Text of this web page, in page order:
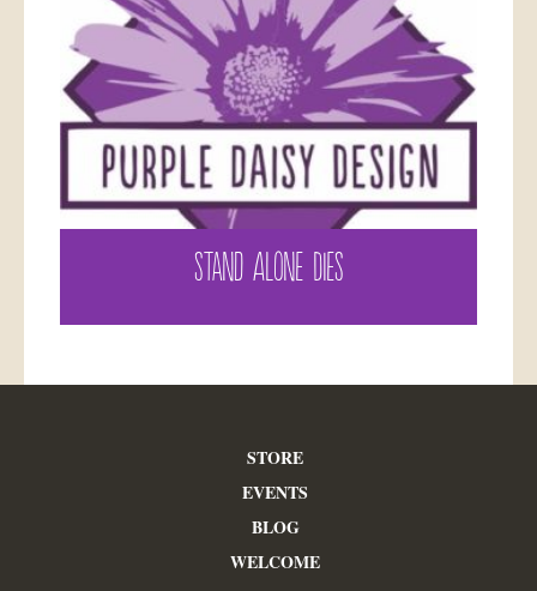
STAND ALONE DIES
STORE
EVENTS
BLOG
WELCOME